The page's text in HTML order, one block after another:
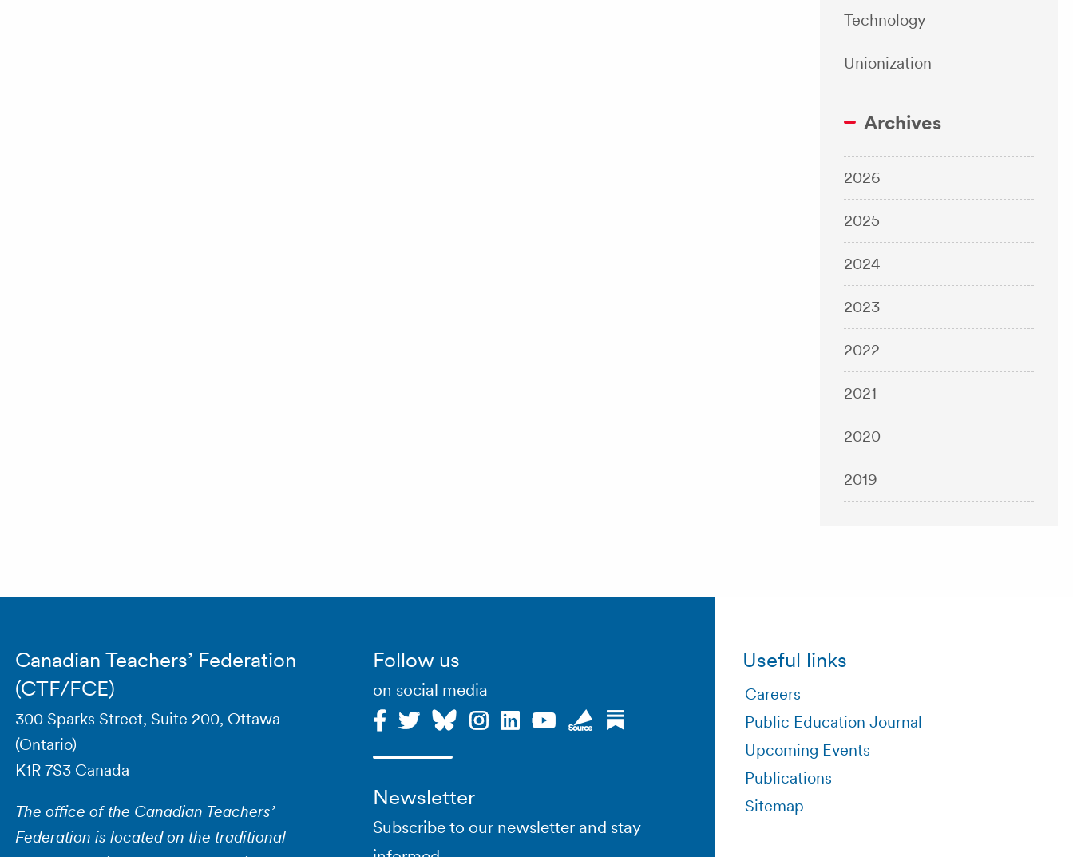
Technology
Unionization
Archives
2026
2025
2024
2023
2022
2021
2020
2019
Canadian Teachers’ Federation
(CTF/FCE)
300 Sparks Street, Suite 200, Ottawa
(Ontario)
K1R 7S3 Canada
The office of the Canadian Teachers’
Federation is located on the traditional
Follow us
on social media
Newsletter
Subscribe to our newsletter and stay
Useful links
Careers
Public Education Journal
Upcoming Events
Publications
Sitemap